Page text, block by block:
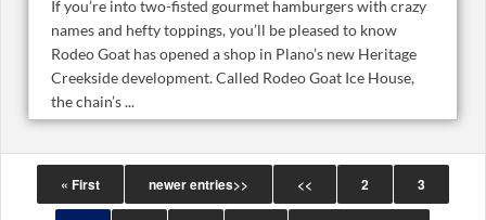
If you’re into two-fisted gourmet hamburgers with crazy
names and hefty toppings, you’ll be pleased to know
Rodeo Goat has opened a shop in Plano’s new Heritage
Creekside development. Called Rodeo Goat Ice House,
the chain’s ...
« First newer entries>> << 2 3